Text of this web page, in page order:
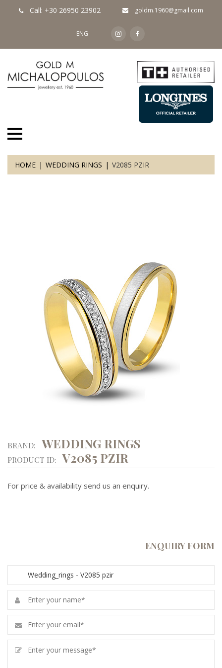
Call: +30 26950 23902 goldm.1960@gmail.com
ENG
HOME WEDDING RINGS V2085 PZIR
BRAND: WEDDING RINGS
PRODUCT ID: V2085 PZIR
For price & availability send us an enquiry.
ENQUIRY FORM